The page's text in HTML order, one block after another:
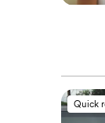
Quick